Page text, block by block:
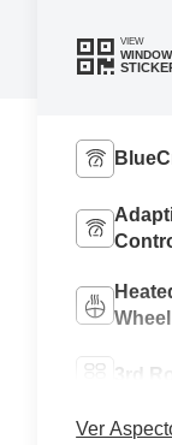
VIEW
WINDOW
Wheel
3rd
Ver